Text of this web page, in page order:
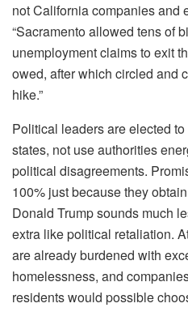
not California companies and
“Sacramento allowed tens of
unemployment claims to exit
owed, after which circled and
hike.”
Political leaders are elected
states, not use authorities
political disagreements.
100% just because they
Donald Trump sounds much
extra like political retaliation.
are already burdened with
homelessness, and
residents would possible